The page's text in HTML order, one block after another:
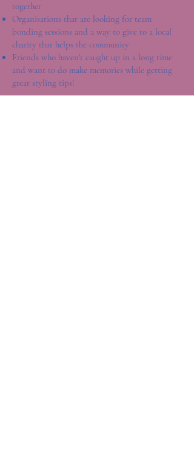
together
Organisations that are looking for team
bonding sessions and a way to give to a local
charity that helps the community
Friends who haven't caught up in a long time
and want to do make memories while getting
great styling tips!